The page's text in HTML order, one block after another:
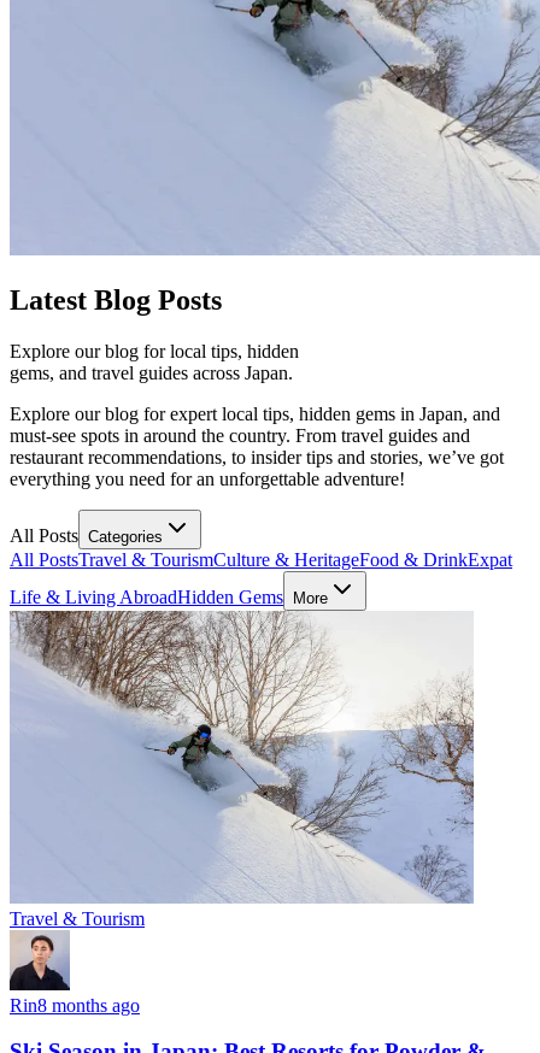
Latest Blog Posts
Explore our blog for local tips, hidden
gems, and travel guides across Japan.
Explore our blog for expert local tips, hidden gems in Japan, and
must-see spots in around the country. From travel guides and
restaurant recommendations, to insider tips and stories, we’ve got
everything you need for an unforgettable adventure!
All Posts Categories
All PostsTravel & TourismCulture & HeritageFood & DrinkExpat
Life & Living AbroadHidden Gems More
Travel & Tourism
Rin8 months ago